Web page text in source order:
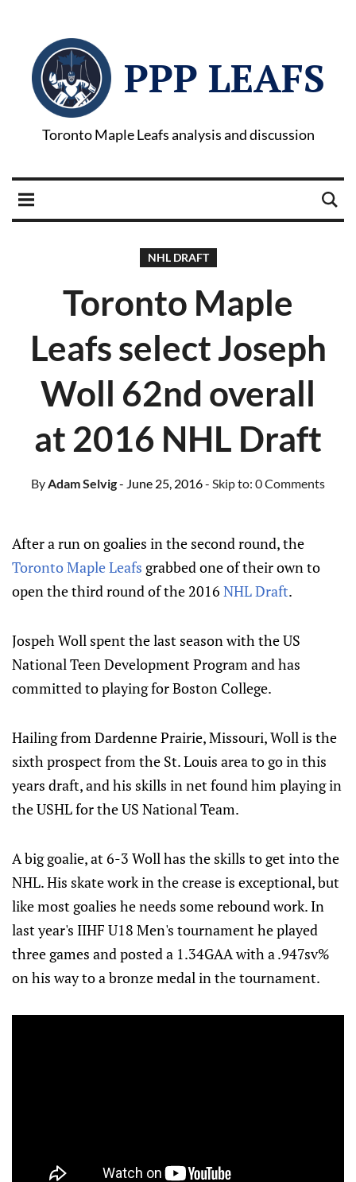
PPP LEAFS
Toronto Maple Leafs analysis and discussion
NHL DRAFT
Toronto Maple
Leafs select Joseph
Woll 62nd overall
at 2016 NHL Draft
ByAdam Selvig- June 25, 2016- Skip to: 0 Comments
After a run on goalies in the second round, the
Toronto Maple Leafs grabbed one of their own to
open the third round of the 2016 NHL Draft.
Jospeh Woll spent the last season with the US
National Teen Development Program and has
committed to playing for Boston College.
Hailing from Dardenne Prairie, Missouri, Woll is the
sixth prospect from the St. Louis area to go in this
years draft, and his skills in net found him playing in
the USHL for the US National Team.
A big goalie, at 6-3 Woll has the skills to get into the
NHL. His skate work in the crease is exceptional, but
like most goalies he needs some rebound work. In
last year's IIHF U18 Men's tournament he played
three games and posted a 1.34GAA with a .947sv%
on his way to a bronze medal in the tournament.